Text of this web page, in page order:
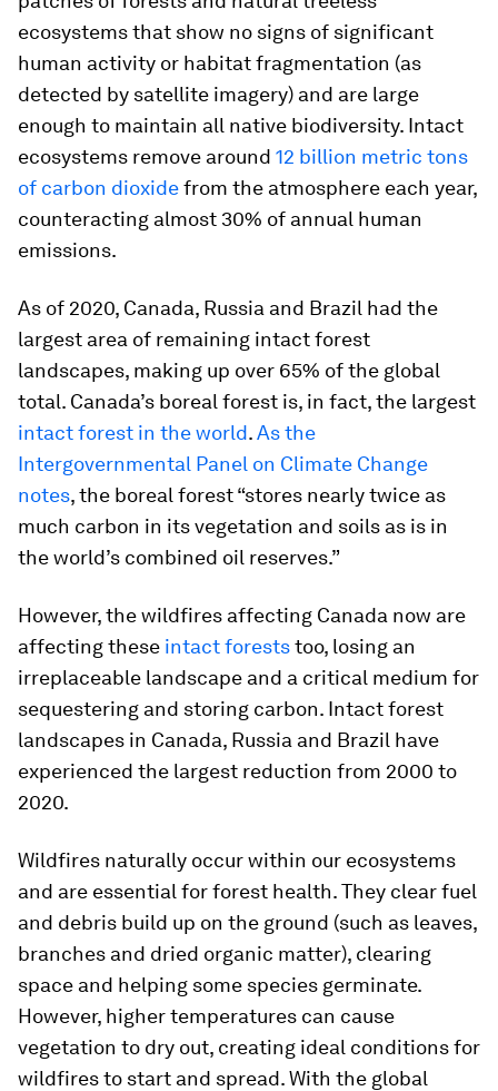
ecosystems that show no signs of significant
human activity or habitat fragmentation (as
detected by satellite imagery) and are large
enough to maintain all native biodiversity. Intact
ecosystems remove around 12 billion metric tons
of carbon dioxidefrom the atmosphere each year,
counteracting almost 30% of annual human
emissions.
As of 2020, Canada, Russia and Brazil had the
largest area of remaining intact forest
landscapes, making up over 65% of the global
total. Canada’s boreal forest is, in fact, the largest
intact forest in the world.As the
Intergovernmental Panel on Climate Change
notes, the boreal forest “stores nearly twice as
much carbon in its vegetation and soils as is in
the world’s combined oil reserves.”
However, the wildfires affecting Canada now are
affecting these intact foreststoo, losing an
irreplaceable landscape and a critical medium for
sequestering and storing carbon. Intact forest
landscapes in Canada, Russia and Brazil have
experienced the largest reduction from 2000 to
2020.
Wildfires naturally occur within our ecosystems
and are essential for forest health. They clear fuel
and debris build up on the ground (such as leaves,
branches and dried organic matter), clearing
space and helping some species germinate.
However, higher temperatures can cause
vegetation to dry out, creating ideal conditions for
wildfires to start and spread. With the global